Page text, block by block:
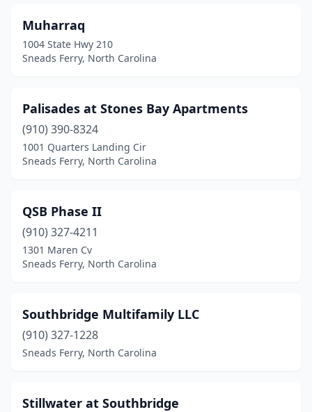
Muharraq
1004 State Hwy 210
Sneads Ferry, North Carolina
Palisades at Stones Bay Apartments
(910) 390-8324
1001 Quarters Landing Cir
Sneads Ferry, North Carolina
QSB Phase II
(910) 327-4211
1301 Maren Cv
Sneads Ferry, North Carolina
Southbridge Multifamily LLC
(910) 327-1228
Sneads Ferry, North Carolina
Stillwater at Southbridge